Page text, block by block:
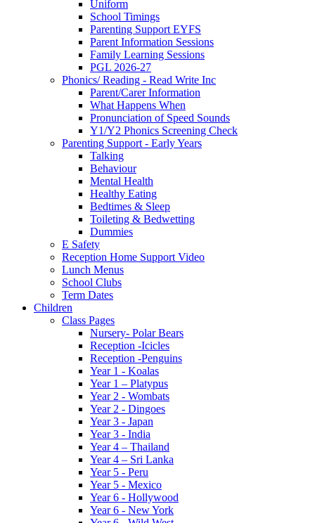
Uniform
School Timings
Parenting Support EYFS
Parent Information Sessions
Family Learning Sessions
PGL 2026-27
Phonics/ Reading - Read Write Inc
Parent/Carer Information
What Happens When
Pronunciation of Speed Sounds
Y1/Y2 Phonics Screening Check
Parenting Support - Early Years
Talking
Behaviour
Mental Health
Healthy Eating
Bedtimes & Sleep
Toileting & Bedwetting
Dummies
E Safety
Reception Home Support Video
Lunch Menus
School Clubs
Term Dates
Children
Class Pages
Nursery- Polar Bears
Reception -Icicles
Reception -Penguins
Year 1 - Koalas
Year 1 – Platypus
Year 2 - Wombats
Year 2 - Dingoes
Year 3 - Japan
Year 3 - India
Year 4 – Thailand
Year 4 – Sri Lanka
Year 5 - Peru
Year 5 - Mexico
Year 6 - Hollywood
Year 6 - New York